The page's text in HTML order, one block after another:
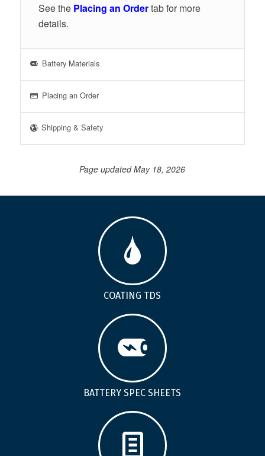
See the Placing an Ordertab for more
details.
Battery Materials
Placing an Order
Shipping & Safety
Page updated May 18, 2026
COATING TDS
BATTERY SPEC SHEETS